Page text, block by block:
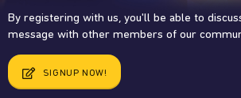
By registering with us, you'll be able to
message with other members of our
SIGNUP NOW!